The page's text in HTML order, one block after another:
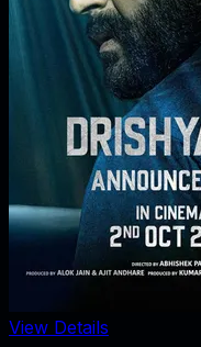
View Details